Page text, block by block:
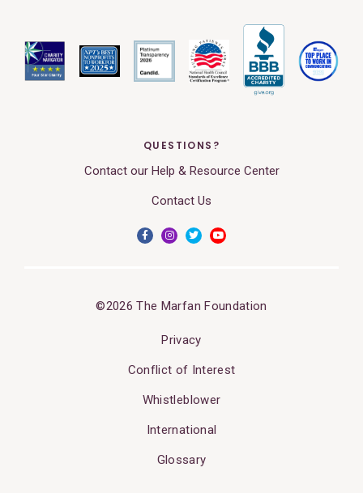
QUESTIONS?
Contact our Help & Resource Center
Contact Us
©2026 The Marfan Foundation
Privacy
Conflict of Interest
Whistleblower
International
Glossary